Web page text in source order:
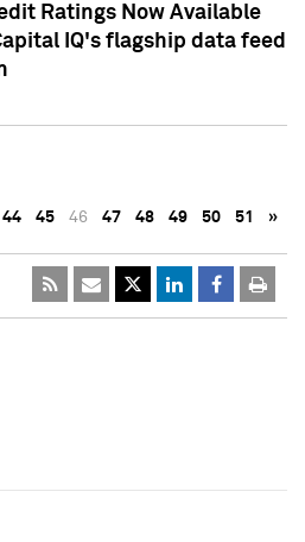
Ratings Now Available
IQ's flagship data feed
44 45 46 47 48 49 50 51 »